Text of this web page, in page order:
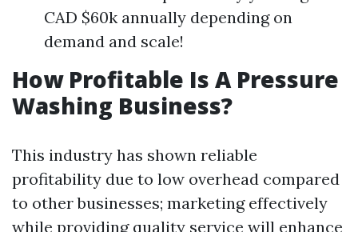
CAD $60k annually depending on
demand and scale!
How Profitable Is A Pressure
Washing Business?
This industry has shown reliable
profitability due to low overhead compared
to other businesses; marketing effectively
while providing quality service will enhance